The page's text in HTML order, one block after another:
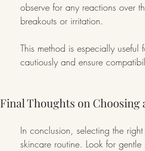
observe for any reactions over
breakouts or irritation.
This method is especially
cautiously and ensure
Final Thoughts on Choosing
In conclusion, selecting the
skincare routine. Look for